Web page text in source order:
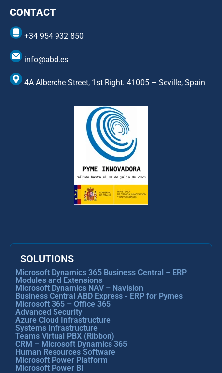
CONTACT
+34 954 932 850
info@abd.es
4A Alberche Street, 1st Right. 41005 – Seville, Spain
SOLUTIONS
Microsoft Dynamics 365 Business Central – ERP
Modules and Extensions
Microsoft Dynamics NAV – Navision
Business Central ABD Express - ERP for Pymes
Microsoft 365 – Office 365
Advanced Security
Azure Cloud Infrastructure
Systems Infrastructure
Teams Virtual PBX (Ribbon)
CRM – Microsoft Dynamics 365
Human Resources Software
Microsoft Power Platform
Microsoft Power BI